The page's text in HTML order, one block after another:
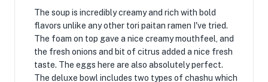
The soup is incredibly creamy and rich with bold
flavors unlike any other tori paitan ramen I've tried.
The foam on top gave a nice creamy mouthfeel, and
the fresh onions and bit of citrus added a nice fresh
taste. The eggs here are also absolutely perfect.
The deluxe bowl includes two types of chashu which